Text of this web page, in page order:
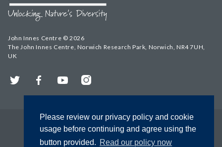
Please review our privacy policy and cookie
usage before continuing and agree using the
button provided. Read our policy now
John Innes Centre © 2026
The John Innes Centre, Norwich Research Park, Norwich, NR4 7UH,
UK
Twitter FacebookYouTubeInstagram